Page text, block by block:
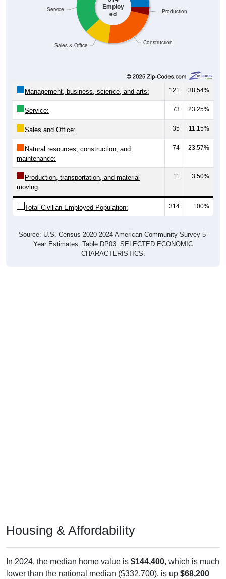
Employ
ed
Construction
Production
Sales & Office
Service
Management, business, science, and arts: 121 38.54%
Service: 73 23.25%
Sales and Office: 35 11.15%
Natural resources, construction, and
maintenance:
74 23.57%
Production, transportation, and material
moving:
11 3.50%
Total Civilian Employed Population: 314 100%
Source: U.S. Census 2020-2024 American Community Survey 5-
Year Estimates. Table DP03. SELECTED ECONOMIC
CHARACTERISTICS.
Housing & Affordability
In 2024, the median home value is $144,400, which is much
lower than the national median ($332,700), is up $68,200